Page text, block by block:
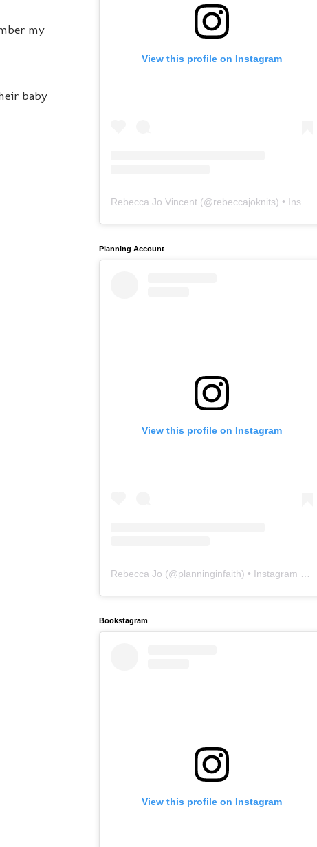
my
baby
View this profile on Instagram
Rebecca Jo Vincent (@rebeccajoknits) • Instagram photos and videos
Planning Account
View this profile on Instagram
Rebecca Jo (@planninginfaith) • Instagram photos and videos
Bookstagram
View this profile on Instagram